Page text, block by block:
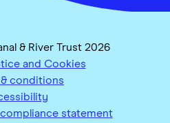
& River Trust 2026
and Cookies
& conditions
statement